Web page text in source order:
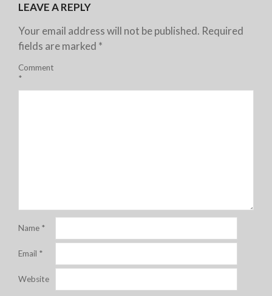
LEAVE A REPLY
Your email address will not be published. Required
fields are marked *
Comment
*
Name *
Email *
Website